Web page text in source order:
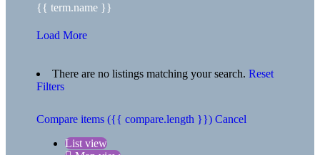
{{ term.name }}
Load More
There are no listings matching your search.Reset
Filters
Compare items({{ compare.length }}) Cancel
List view